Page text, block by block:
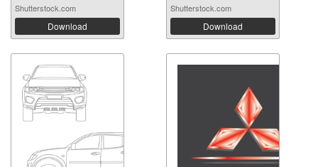
Shutterstock.com
Download
Shutterstock.com
Download